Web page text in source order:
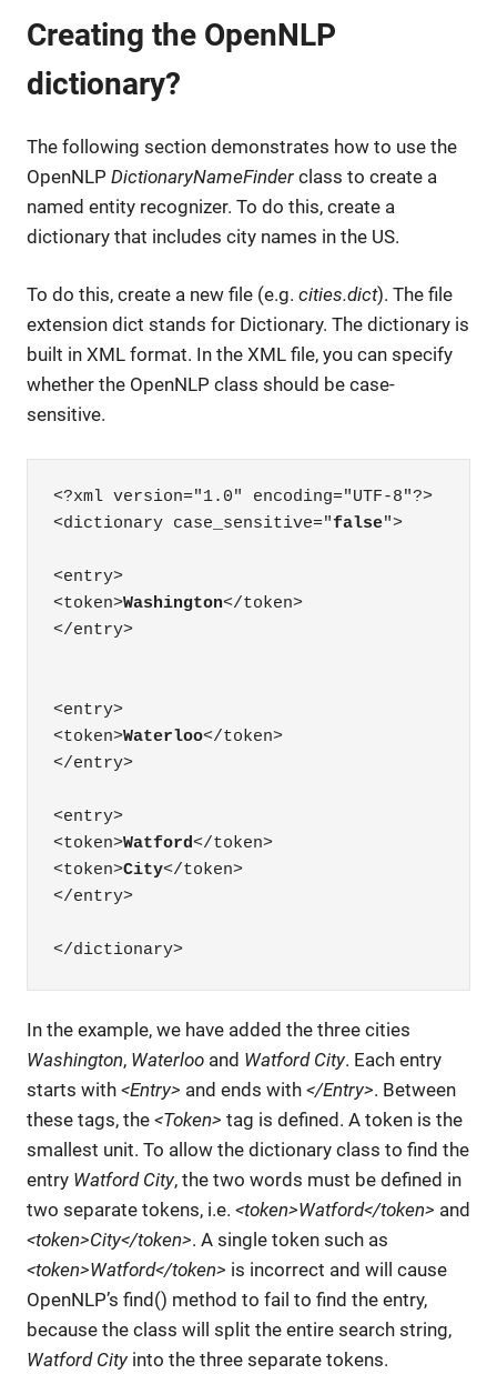
Creating the OpenNLP
dictionary?
The following section demonstrates how to use the
OpenNLP DictionaryNameFinder class to create a
named entity recognizer. To do this, create a
dictionary that includes city names in the US.
To do this, create a new file (e.g. cities.dict). The file
extension dict stands for Dictionary. The dictionary is
built in XML format. In the XML file, you can specify
whether the OpenNLP class should be case-
sensitive.
<?xml version="1.0" encoding="UTF-8"?>
<dictionary case_sensitive="false">
<entry>
<token>Washington</token>
</entry>
<entry>
<token>Waterloo</token>
</entry>
<entry>
<token>Watford</token>
<token>City</token>
</entry>
</dictionary>
In the example, we have added the three cities
Washington, Waterloo and Watford City. Each entry
starts with <Entry> and ends with </Entry>. Between
these tags, the <Token> tag is defined. A token is the
smallest unit. To allow the dictionary class to find the
entry Watford City, the two words must be defined in
two separate tokens, i.e. <token>Watford</token> and
<token>City</token>. A single token such as
<token>Watford</token> is incorrect and will cause
OpenNLP’s find() method to fail to find the entry,
because the class will split the entire search string,
Watford City into the three separate tokens.